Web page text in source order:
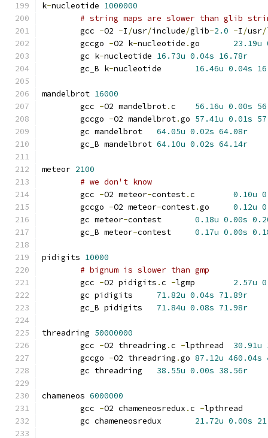
k-nucleotide 1000000
# string maps are slower than glib
	gcc
-O2 -I /usr/include/glib-2.0 -I /usr/
	gccgo
-O2 k-nucleotide . 23.19u
	gc k
- 16.73u 0.04s 16.78r
	gc_B k
- 16.46u 0.04s
mandelbrot 16000
	gcc
-O2 mandelbrot. 56.16u 0.00s
	gccgo
-O2 mandelbrot. 57.41u 0.01s
64.05u 0.02s 64.08r
64.10u 0.02s 64.14r
meteor 2100
# we don't know
	gcc
-O2 meteor-contest. 0.10u
	gccgo
-O2 meteor-contest. 0.12u
	gc meteor
- 0.18u 0.00s
	gc_B meteor
- 0.17u 0.00s
pidigits 10000
# bignum is slower than gmp
	gcc
-O2 pidigits .c - 2.57u
71.82u 0.04s 71.89r
71.84u 0.08s 71.98r
threadring 50000000
	gcc
-O2 threadring .c - 30.91u
	gccgo
-O2 threadring . 87.12u 460.04s
38.55u 0.00s 38.56r
chameneos 6000000
	gcc
-O2 chameneosredux .c -
21.72u 0.00s